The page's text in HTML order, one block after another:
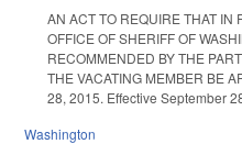
AN ACT TO REQUIRE THAT IN
OFFICE OF SHERIFF OF
RECOMMENDED BY THE
THE VACATING MEMBER BE
28, 2015. Effective September
Washington